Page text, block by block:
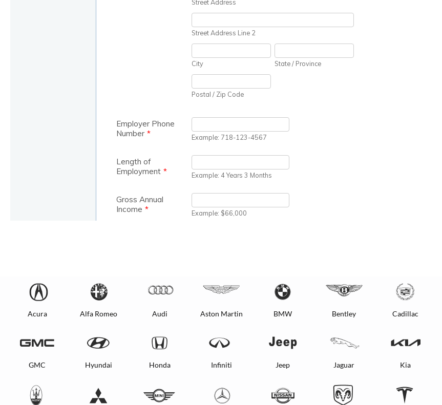
Acura Alfa Romeo Audi Aston Martin BMW Bentley Cadillac
GMC Hyundai Honda Infiniti Jeep Jaguar Kia